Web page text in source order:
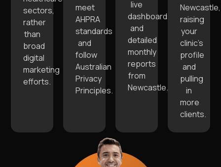
sectors,
rather
than
broad
digital
marketing
efforts.
meet
AHPRA
standards
and
follow
Australian
Privacy
Principles.
live
dashboards
and
detailed
monthly
reports
from
Newcastle.
Newcastle,
raising
your
clinic’s
profile
and
pulling
in
more
clients.